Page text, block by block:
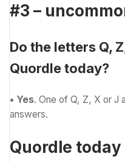
#3 –
Do the letters Q,
Quordle today?
• Yes. One of Q, Z, X or J
answers.
Quordle